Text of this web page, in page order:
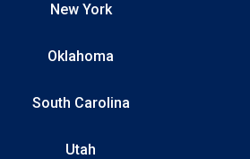
New York
Oklahoma
South Carolina
Utah